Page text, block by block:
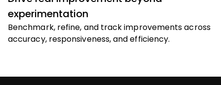
experimentation
Benchmark, refine, and track improvements across
accuracy, responsiveness, and efficiency.